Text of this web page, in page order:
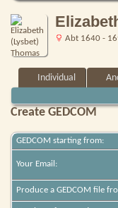
Abt 1640 -
Individual
Create GEDCOM
GEDCOM starting from:
Your Email:
Produce a GEDCOM file